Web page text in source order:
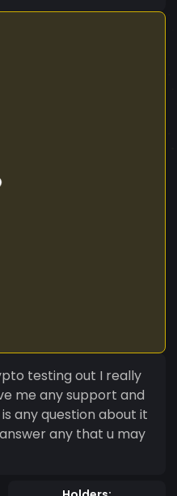
testing out I really
me any support and
any question about it
any that u may